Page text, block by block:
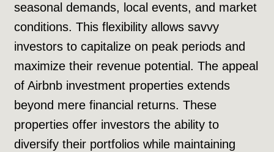
seasonal demands, local events, and market
conditions. This flexibility allows savvy
investors to capitalize on peak periods and
maximize their revenue potential. The appeal
of Airbnb investment properties extends
beyond mere financial returns. These
properties offer investors the ability to
diversify their portfolios while maintaining